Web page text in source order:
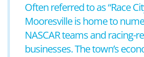
Often referred to as “Race
Mooresville is home to
NASCAR teams and racing-
businesses. The town’s